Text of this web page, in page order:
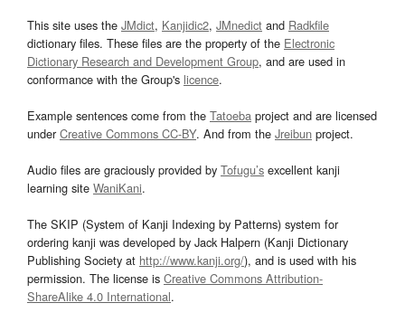
This site uses the JMdict, Kanjidic2, JMnedict and Radkfile
dictionary files. These files are the property of the Electronic
Dictionary Research and Development Group, and are used in
conformance with the Group's licence.
Example sentences come from the Tatoeba project and are licensed
underCreative Commons CC-BY. And from the Jreibun project.
Audio files are graciously provided by Tofugu’s excellent kanji
learning site WaniKani.
The SKIP (System of Kanji Indexing by Patterns) system for
ordering kanji was developed by Jack Halpern (Kanji Dictionary
Publishing Society at http://www.kanji.org/), and is used with his
permission. The license is Creative Commons Attribution-
ShareAlike 4.0 International.